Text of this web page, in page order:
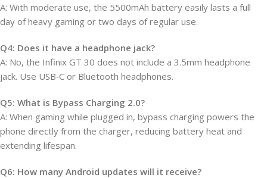
A: With moderate use, the 5500mAh battery easily lasts a full
day of heavy gaming or two days of regular use.
Q4: Does it have a headphone jack?
A: No, the Infinix GT 30 does not include a 3.5mm headphone
jack. Use USB‑C or Bluetooth headphones.
Q5: What is Bypass Charging 2.0?
A: When gaming while plugged in, bypass charging powers the
phone directly from the charger, reducing battery heat and
extending lifespan.
Q6: How many Android updates will it receive?